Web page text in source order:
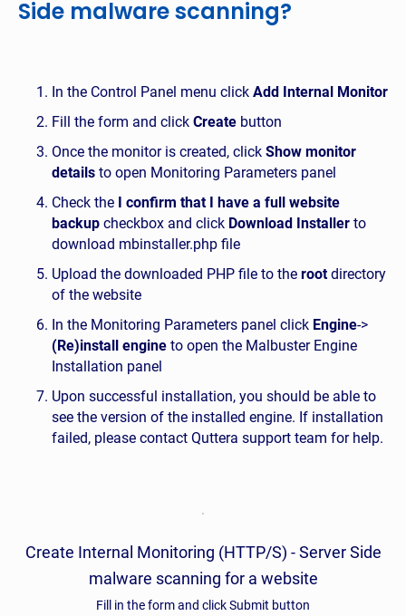
Side malware scanning?
In the Control Panel menu click Add Internal Monitor
Fill the form and click Create button
Once the monitor is created, click Show monitor
details to open Monitoring Parameters panel
Check the I confirm that I have a full website
backup checkbox and click Download Installer to
download mbinstaller.php file
Upload the downloaded PHP file to the rootdirectory
of the website
In the Monitoring Parameters panel click Engine->
(Re)install engine to open the Malbuster Engine
Installation panel
Upon successful installation, you should be able to
see the version of the installed engine. If installation
failed, please contact Quttera support team for help.
Create Internal Monitoring (HTTP/S) - Server Side
malware scanning for a website
Fill in the form and click Submit button